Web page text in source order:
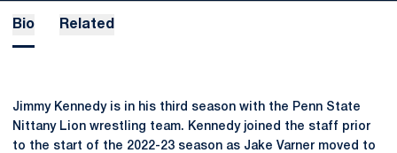
Bio Related
Jimmy Kennedy is in his third season with the Penn State
Nittany Lion wrestling team. Kennedy joined the staff prior
to the start of the 2022-23 season as Jake Varner moved to